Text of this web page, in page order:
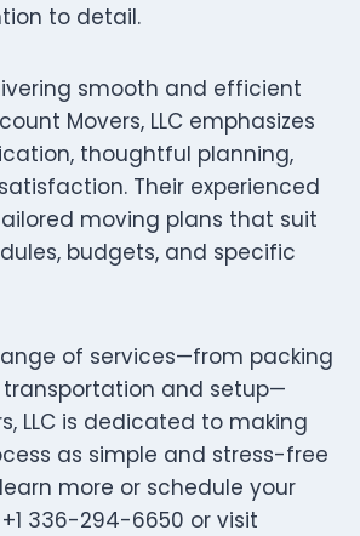
to detail.
smooth and efficient
Movers, LLC emphasizes
thoughtful planning,
Their experienced
moving plans that suit
budgets, and specific
of services—from packing
and setup—
LLC is dedicated to making
as simple and stress-free
more or schedule your
336-294-6650 or visit